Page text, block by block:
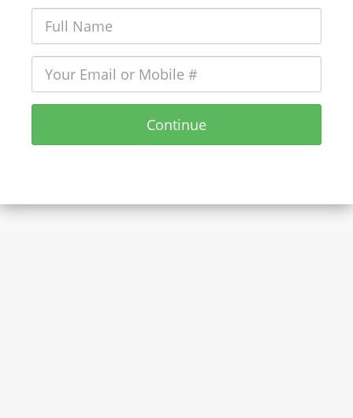
Continue